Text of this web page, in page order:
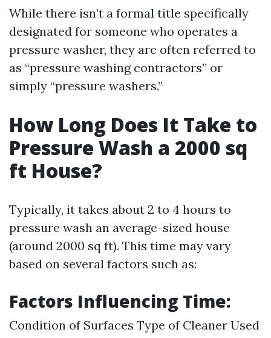
While there isn’t a formal title specifically
designated for someone who operates a
pressure washer, they are often referred to
as “pressure washing contractors” or
simply “pressure washers.”
How Long Does It Take to
Pressure Wash a 2000 sq
ft House?
Typically, it takes about 2 to 4 hours to
pressure wash an average-sized house
(around 2000 sq ft). This time may vary
based on several factors such as:
Factors Influencing Time:
Condition of Surfaces Type of Cleaner Used